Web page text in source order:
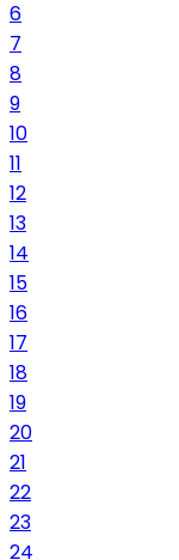
6
7
8
9
10
11
12
13
14
15
16
17
18
19
20
21
22
23
24